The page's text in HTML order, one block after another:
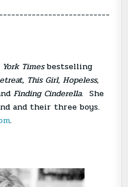
York Timesbestselling
This Girl, Hopeless,
Finding Cinderella. She
and their three boys.
.